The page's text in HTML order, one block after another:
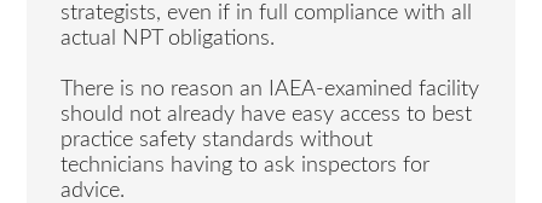
strategists, even if in full compliance with all
actual NPT obligations.
There is no reason an IAEA-examined facility
should not already have easy access to best
practice safety standards without
technicians having to ask inspectors for
advice.